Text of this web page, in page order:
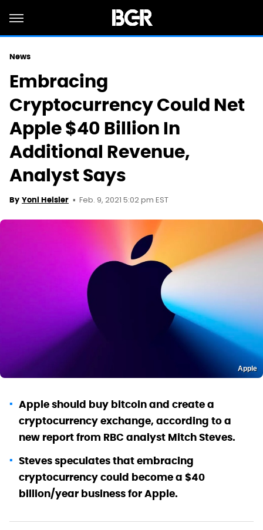
News
Embracing
Cryptocurrency Could Net
Apple $40 Billion In
Additional Revenue,
Analyst Says
By Yoni Heisler Feb. 9, 2021 5:02 pm EST
Apple
Apple should buy bitcoin and create a
cryptocurrency exchange, according to a
new report from RBC analyst Mitch Steves.
Steves speculates that embracing
cryptocurrency could become a $40
billion/year business for Apple.